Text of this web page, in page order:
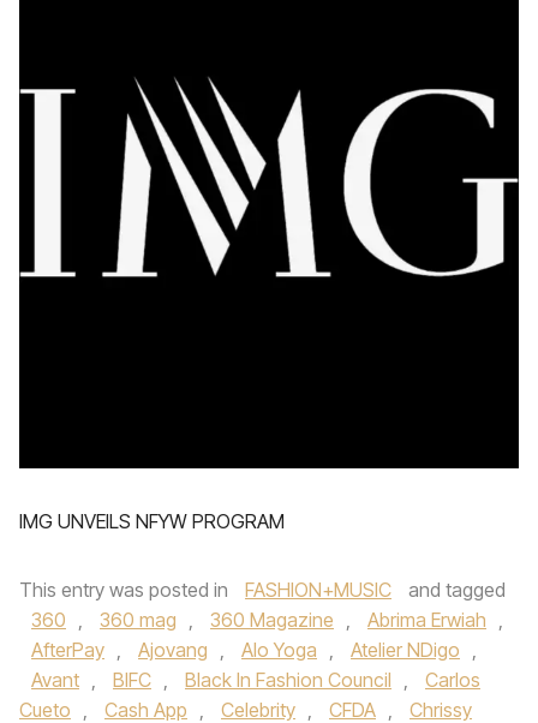
IMG UNVEILS NFYW PROGRAM
This entry was posted in FASHION+MUSIC
and tagged
360 , 360 mag , 360 Magazine , Abrima Erwiah ,
AfterPay , Ajovang , Alo Yoga , Atelier NDigo ,
Avant , BIFC , Black In Fashion Council ,
Carlos
Cueto , Cash App , Celebrity , CFDA ,
Chrissy